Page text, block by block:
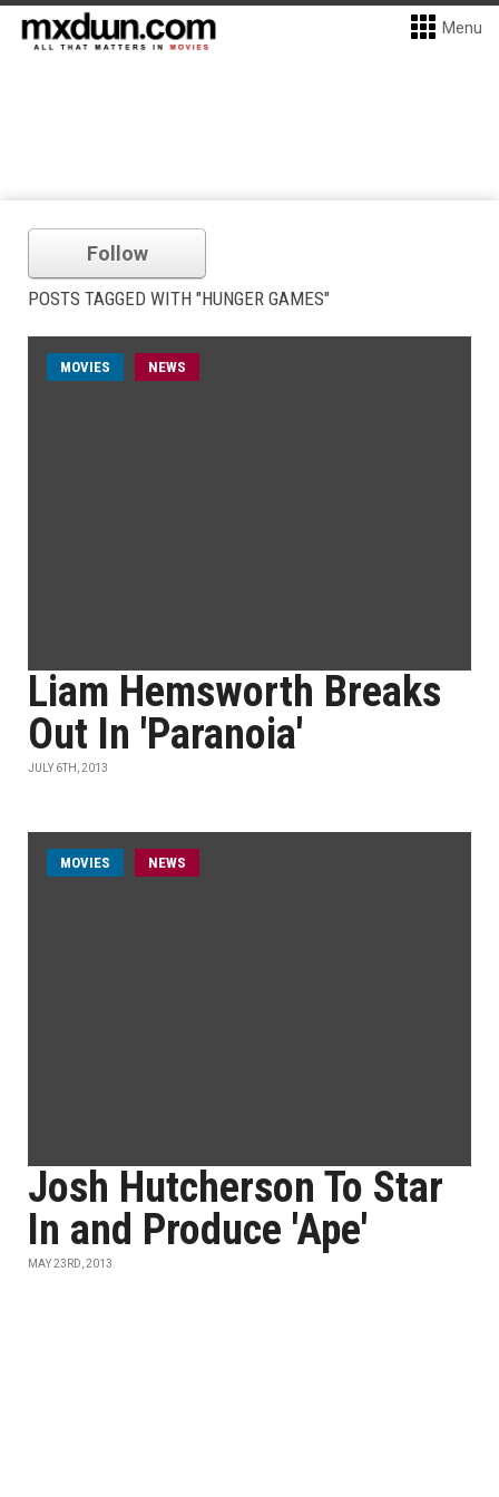
Menu
Follow
POSTS TAGGED WITH "HUNGER GAMES"
MOVIES NEWS
Liam Hemsworth Breaks
Out In 'Paranoia'
JULY 6TH, 2013
MOVIES NEWS
Josh Hutcherson To Star
In and Produce 'Ape'
MAY 23RD, 2013